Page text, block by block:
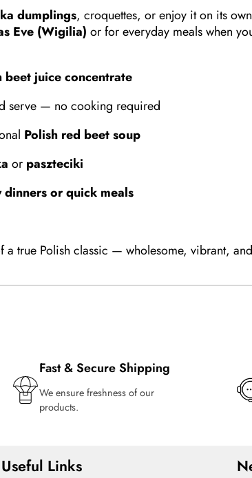
dumplings, croquettes, or enjoy it on its
Eve (Wigilia) or for everyday meals when
beet juice concentrate
serve — no cooking required
Polish red beet soup
or paszteciki
dinners or quick meals
a true Polish classic — wholesome, vibrant,
Fast & Secure Shipping
We ensure freshness of our
products.
Useful Links